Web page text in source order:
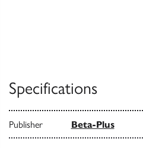
Specifications
Publisher Beta-Plus